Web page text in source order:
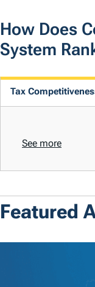
How Does
System
Tax
See more
Featured